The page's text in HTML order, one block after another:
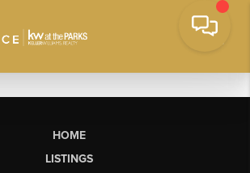
HOME
LISTINGS